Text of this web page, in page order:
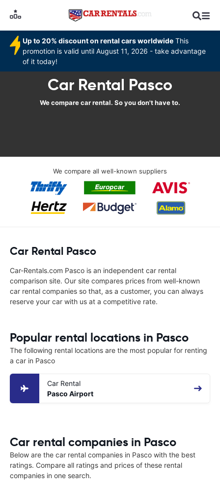
Up to 20% discount on rental cars worldwide This
promotion is valid until August 11, 2026 - take advantage
of it today!
Car Rental Pasco
We compare car rental. So you don't have to.
We compare all well-known suppliers
Car Rental Pasco
Car-Rentals.com Pasco is an independent car rental
comparison site. Our site compares prices from well-known
car rental companies so that, as a customer, you can always
reserve your car with us at a competitive rate.
Popular rental locations in Pasco
The following rental locations are the most popular for renting
a car in Pasco
Car Rental
Pasco Airport
Car rental companies in Pasco
Below are the car rental companies in Pasco with the best
ratings. Compare all ratings and prices of these rental
companies in one search.